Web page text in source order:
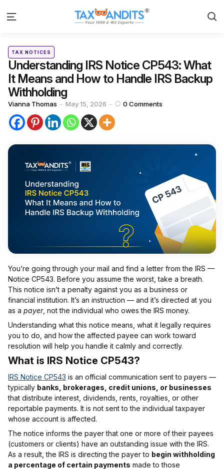
Menu
Categories
Posted
TAX NOTICES
Understanding IRS Notice CP543: What
It Means and How to Handle IRS Backup
Withholding
Posted
by
Vianna Thomas May 15, 2026 0 Comments
You’re going through your mail and find a letter from the IRS —
Notice CP543. Before you assume the worst, take a breath.
This notice isn’t a penalty against you as a business or
financial institution. It’s an instruction — and it’s directed at you
as a payer, not the individual who owes the IRS money.
Understanding what this notice means, what it legally requires
you to do, and how the affected payee can work toward
resolution will help you handle it calmly and correctly.
What is IRS Notice CP543?
IRS Notice CP543 is an official communication sent to payers —
typically banks, brokerages, credit unions, or businesses
that distribute interest, dividends, rents, royalties, or other
reportable payments. It is not sent to the individual taxpayer
whose account is affected.
The notice informs the payer that one or more of their payees
(customers or clients) have an outstanding issue with the IRS.
As a result, the IRS is directing the payer to begin withholding
a percentage of certain payments made to those